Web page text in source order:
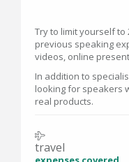
Try to limit yourself to
previous speaking
videos, online
In addition to
looking for speakers
real products.
travel